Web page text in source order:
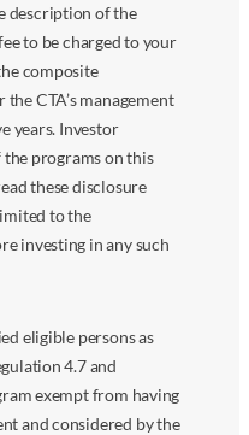
description of the
to be charged to your
composite
CTA’s management
years. Investor
programs on this
these disclosure
to the
investing in any such
eligible persons as
4.7 and
exempt from having
and considered by the